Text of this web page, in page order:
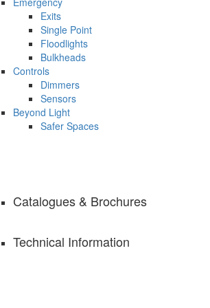
Exits
Single Point
Floodlights
Bulkheads
Controls
Dimmers
Sensors
Beyond Light
Safer Spaces
Catalogues & Brochures
Technical Information